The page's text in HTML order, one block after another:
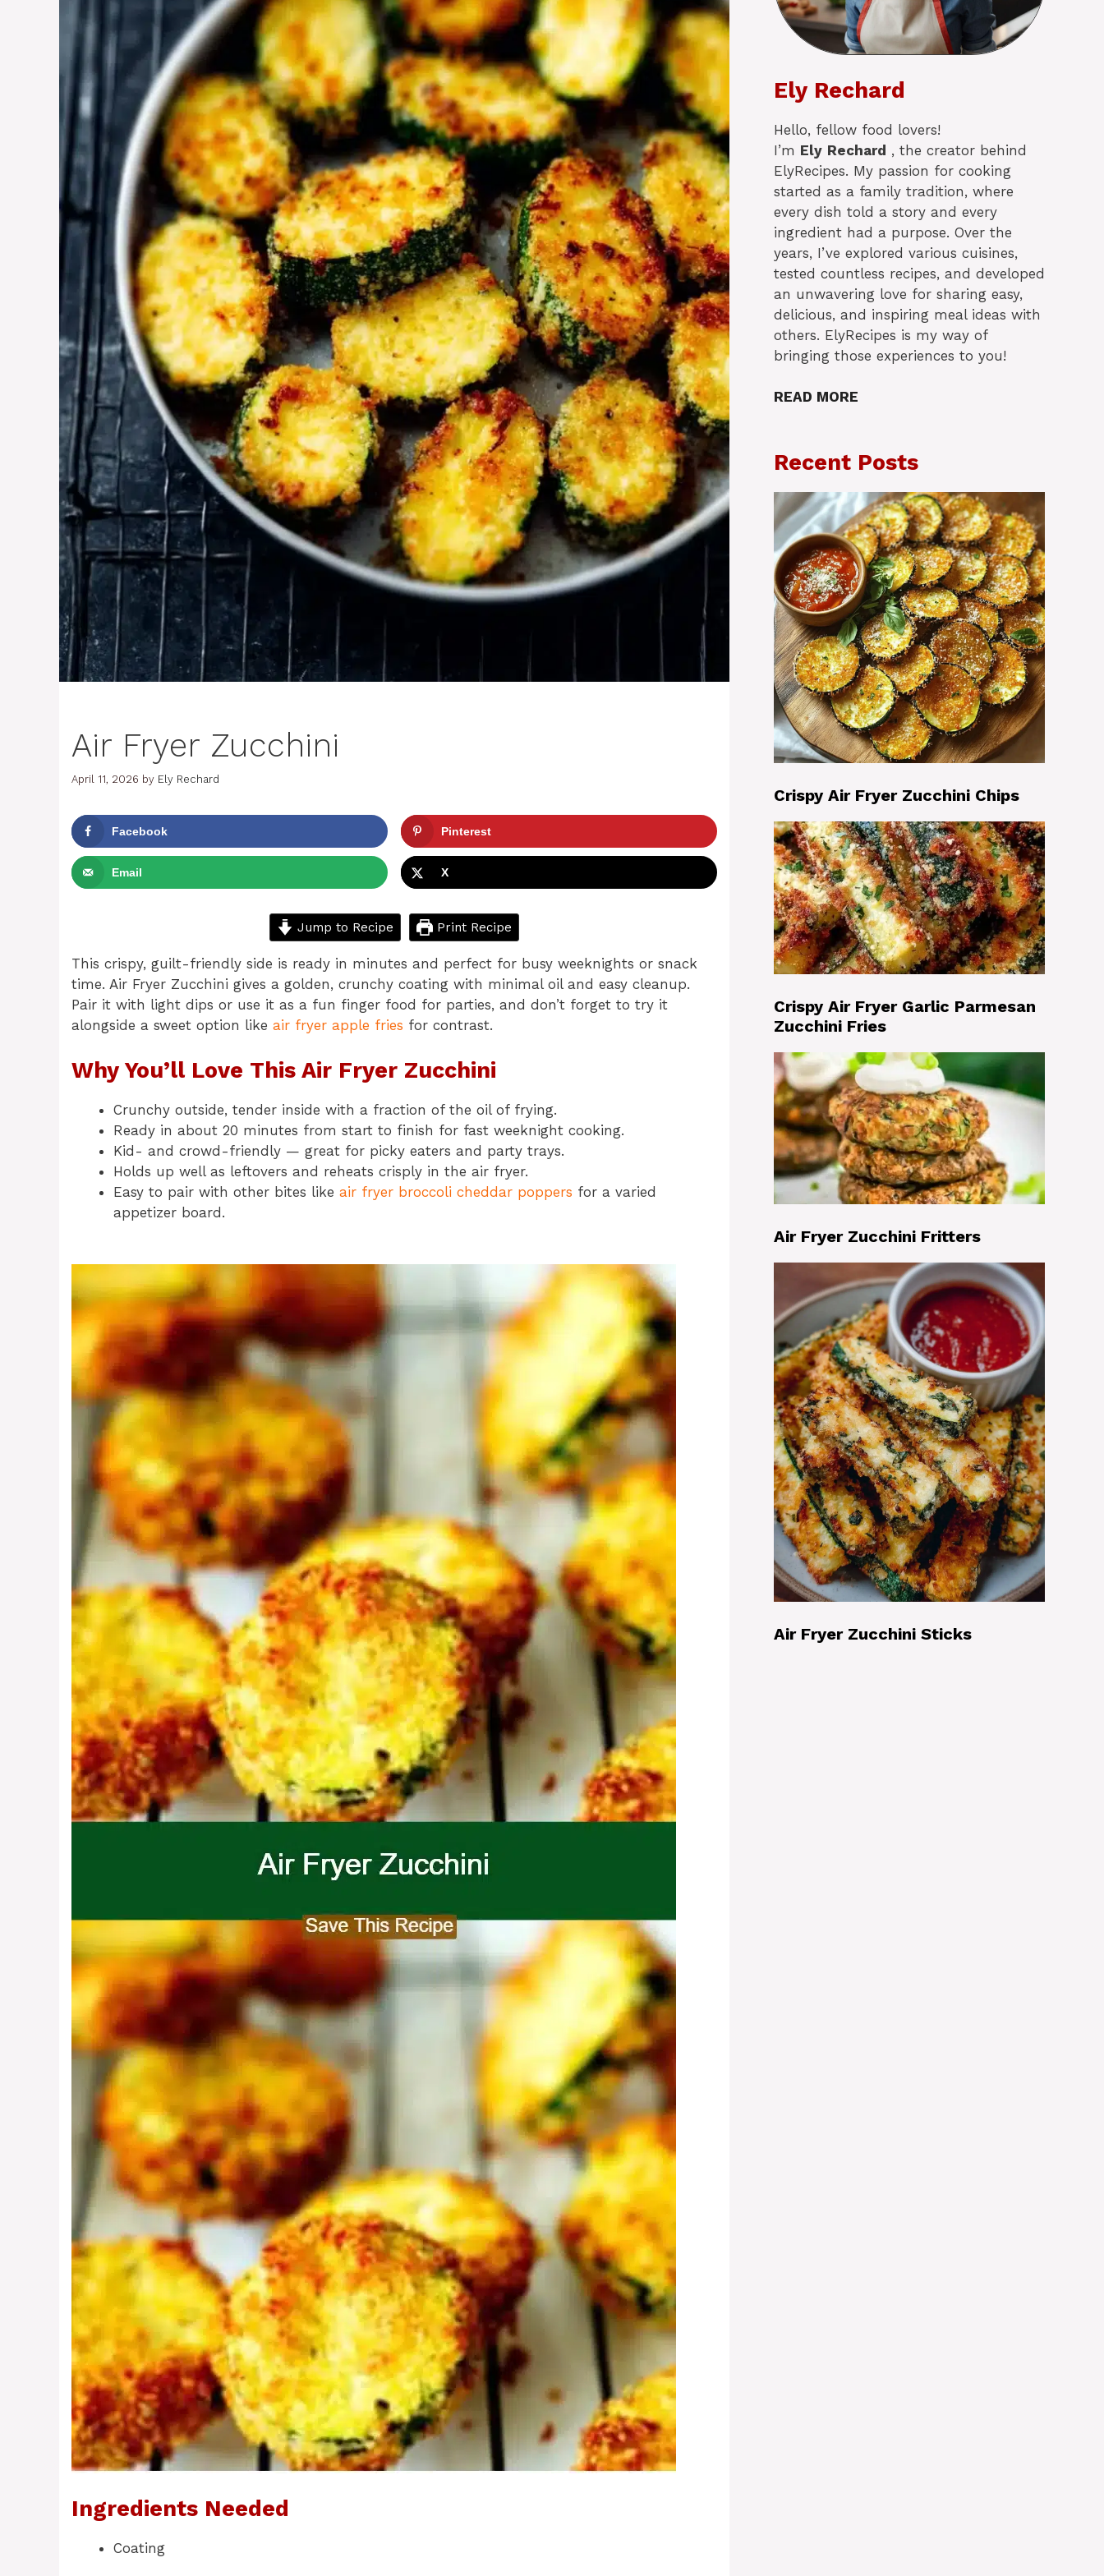
Air Fryer Zucchini
April 11, 2026 by Ely Rechard
Facebook Pinterest
Email X
Jump to Recipe Print Recipe
This crispy, guilt-friendly side is ready in minutes and perfect for busy weeknights or snack
time. Air Fryer Zucchini gives a golden, crunchy coating with minimal oil and easy cleanup.
Pair it with light dips or use it as a fun finger food for parties, and don’t forget to try it
alongside a sweet option like air fryer apple fries for contrast.
Why You’ll Love This Air Fryer Zucchini
Crunchy outside, tender inside with a fraction of the oil of frying.
Ready in about 20 minutes from start to finish for fast weeknight cooking.
Kid- and crowd-friendly — great for picky eaters and party trays.
Holds up well as leftovers and reheats crisply in the air fryer.
Easy to pair with other bites like air fryer broccoli cheddar poppers for a varied
appetizer board.
Ingredients Needed
Coating
Ely Rechard
Hello, fellow food lovers!
I’m Ely Rechard , the creator behind
ElyRecipes. My passion for cooking
started as a family tradition, where
every dish told a story and every
ingredient had a purpose. Over the
years, I’ve explored various cuisines,
tested countless recipes, and developed
an unwavering love for sharing easy,
delicious, and inspiring meal ideas with
others. ElyRecipes is my way of
bringing those experiences to you!
READ MORE
Recent Posts
Crispy Air Fryer Zucchini Chips
Crispy Air Fryer Garlic Parmesan
Zucchini Fries
Air Fryer Zucchini Fritters
Air Fryer Zucchini Sticks